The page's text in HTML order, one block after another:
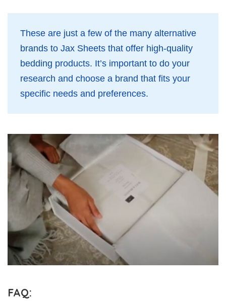
These are just a few of the many alternative
brands to Jax Sheets that offer high-quality
bedding products. It’s important to do your
research and choose a brand that fits your
specific needs and preferences.
FAQ: